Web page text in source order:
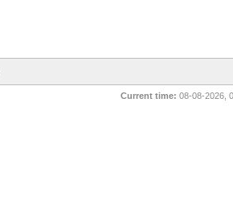
Current time: 08-08-2026,